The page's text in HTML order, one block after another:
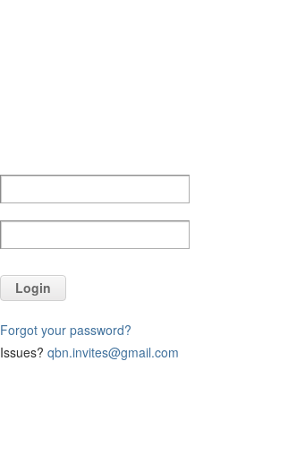
Login
Forgot your password?
Issues? qbn.invites@gmail.com